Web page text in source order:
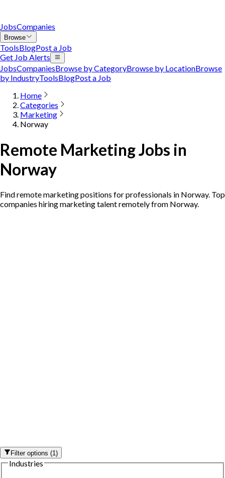
JobsCompanies
Browse
ToolsBlogPost a Job
Get Job Alerts
JobsCompaniesBrowse by CategoryBrowse by LocationBrowse
by IndustryToolsBlogPost a Job
Home
Categories
Marketing
Norway
Remote Marketing Jobs in
Norway
Find remote marketing positions for professionals in Norway. Top
companies hiring marketing talent remotely from Norway.
Filter options(1)
Industries